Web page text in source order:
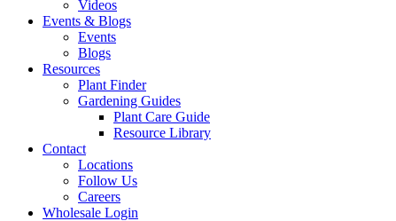
Videos
Events & Blogs
Events
Blogs
Resources
Plant Finder
Gardening Guides
Plant Care Guide
Resource Library
Contact
Locations
Follow Us
Careers
Wholesale Login